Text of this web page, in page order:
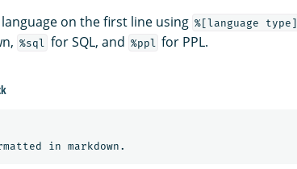
on the first line using %[language type]
%sql for SQL, and %ppl for PPL.